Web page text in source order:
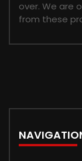
over. We are
from these